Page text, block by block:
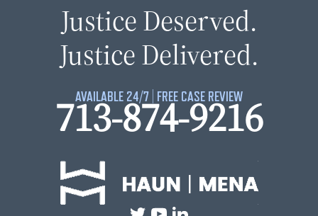
Justice Deserved.
Justice Delivered.
AVAILABLE 24/7 | FREE CASE REVIEW
713-874-9216